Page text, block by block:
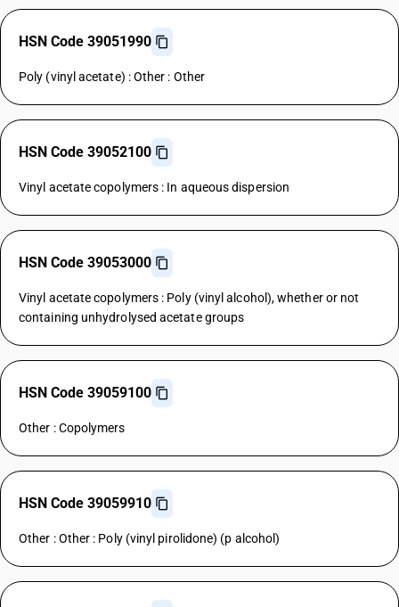
HSN Code 39051990
Poly (vinyl acetate) : Other : Other
HSN Code 39052100
Vinyl acetate copolymers : In aqueous dispersion
HSN Code 39053000
Vinyl acetate copolymers : Poly (vinyl alcohol), whether or not
containing unhydrolysed acetate groups
HSN Code 39059100
Other : Copolymers
HSN Code 39059910
Other : Other : Poly (vinyl pirolidone) (p alcohol)